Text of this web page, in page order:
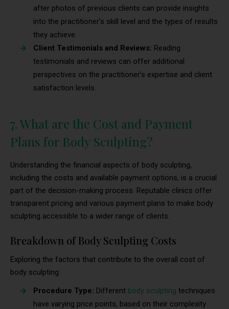
after photos of previous clients can provide insights
into the practitioner’s skill level and the types of results
they achieve.
Client Testimonials and Reviews: Reading
testimonials and reviews can offer additional
perspectives on the practitioner’s expertise and client
satisfaction levels.
7. What are the Cost and Payment
Plans for Body Sculpting?
Understanding the financial aspects of body sculpting,
including the costs and available payment options, is a crucial
part of the decision-making process. Reputable clinics offer
transparent pricing and various payment plans to make body
sculpting accessible to a wider range of clients.
Breakdown of Body Sculpting Costs
Exploring the factors that contribute to the overall cost of
body sculpting:
Procedure Type: Different body sculpting techniques
have varying price points, based on their complexity